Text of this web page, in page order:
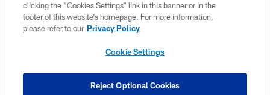
WI-FI TERMS
CONTACT US
COOKIE SETTINGS
clicking the “Cookies Settings” link in this banner or in the
footer of this website’s homepage. For more information,
please refer to our Privacy Policy
Cookie Settings
Reject Optional Cookies